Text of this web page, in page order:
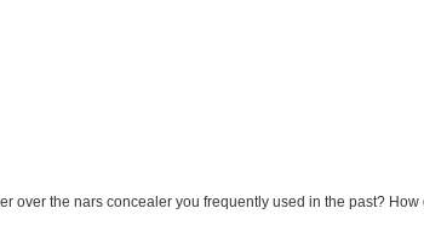
over the nars concealer you frequently used in the past?